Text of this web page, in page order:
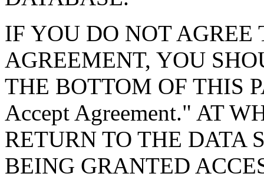
IF YOU DO NOT AGREE
AGREEMENT, YOU
THE BOTTOM OF THIS
Accept Agreement." AT
RETURN TO THE DATA
BEING GRANTED